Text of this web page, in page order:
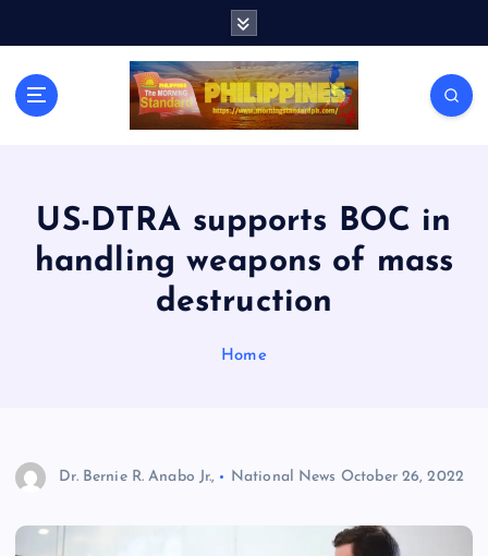
US-DTRA supports BOC in
handling weapons of mass
destruction
Home
Dr. Bernie R. Anabo Jr., National News October 26, 2022